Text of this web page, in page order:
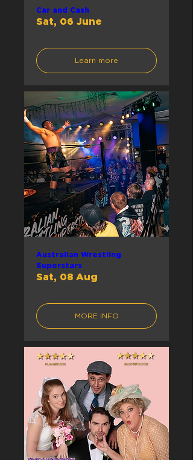
Car and Cash
Sat, 06 June
Learn more
Australian Wrestling
Superstars
Sat, 08 Aug
MORE INFO